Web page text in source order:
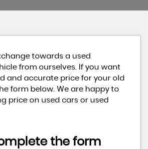
towards a used
from ourselves. If you want
and accurate price for your old
form below. We are happy to
price on used cars or used
the form